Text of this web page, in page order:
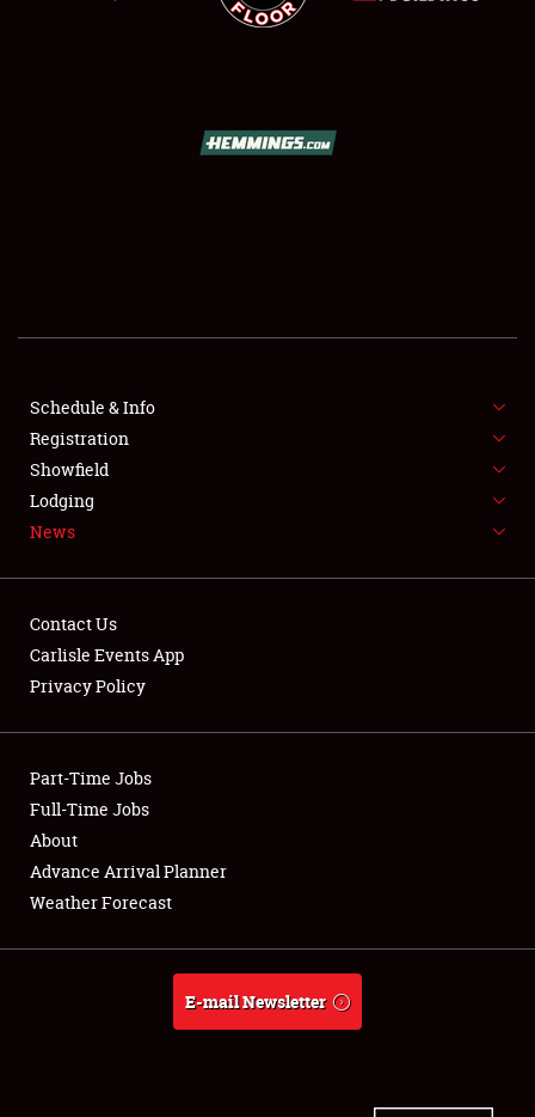
SHOWFIELD
SPONSORSHIP
LODGING
NEWS
Club Relations
Full-Time Jobs
About
Weather Forecast
Schedule & Info
Registration
Showfield
Lodging
News
Contact Us
Carlisle Events App
Privacy Policy
Part-Time Jobs
Full-Time Jobs
About
Advance Arrival Planner
Weather Forecast
E-mail Newsletter